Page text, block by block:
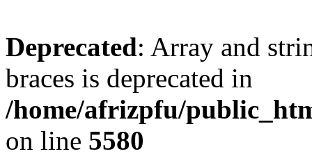
Deprecated: Array and
braces is deprecated in
/home/afrizpfu/
on line 5580